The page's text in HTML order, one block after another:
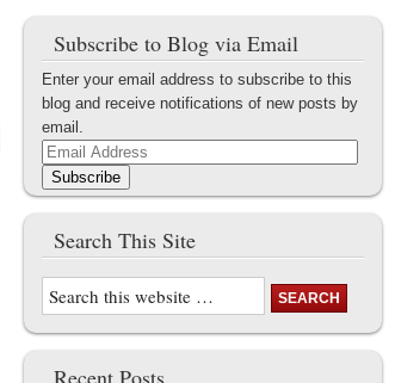
Subscribe to Blog via Email
Enter your email address to subscribe to this
blog and receive notifications of new posts by
email.
Email
Address
Subscribe
Search This Site
Recent Posts